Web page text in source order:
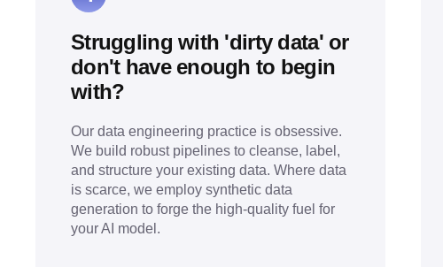
Struggling with 'dirty data' or
don't have enough to begin
with?
Our data engineering practice is obsessive.
We build robust pipelines to cleanse, label,
and structure your existing data. Where data
is scarce, we employ synthetic data
generation to forge the high-quality fuel for
your AI model.